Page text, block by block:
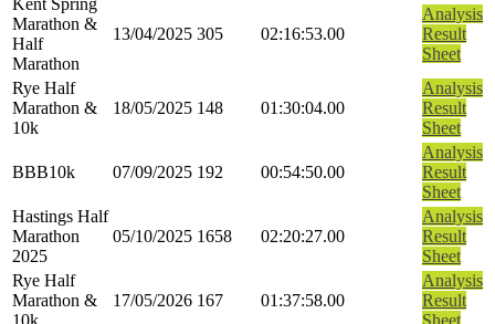
Marathon &
Half
Marathon
13/04/2025 305 02:16:53.00
Analysis
Result
Sheet
Rye Half
Marathon &
10k
18/05/2025 148 01:30:04.00
Analysis
Result
Sheet
BBB10k 07/09/2025 192 00:54:50.00
Analysis
Result
Sheet
Hastings Half
Marathon
2025
05/10/2025 1658 02:20:27.00
Analysis
Result
Sheet
Rye Half
Marathon &
10k
17/05/2026 167 01:37:58.00
Analysis
Result
Sheet